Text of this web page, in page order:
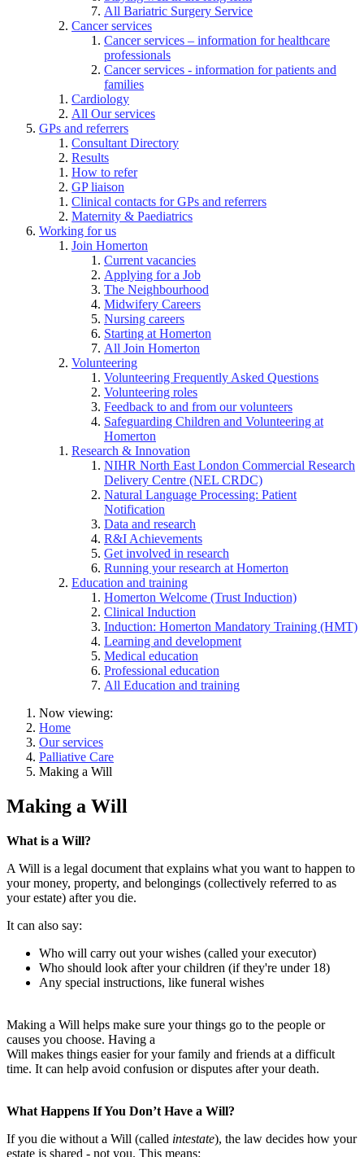
All Bariatric Surgery Service
Cancer services
Cancer services – information for healthcare
professionals
Cancer services - information for patients and
families
Cardiology
All Our services
GPs and referrers
Consultant Directory
Results
How to refer
GP liaison
Clinical contacts for GPs and referrers
Maternity & Paediatrics
Working for us
Join Homerton
Current vacancies
Applying for a Job
The Neighbourhood
Midwifery Careers
Nursing careers
Starting at Homerton
All Join Homerton
Volunteering
Volunteering Frequently Asked Questions
Volunteering roles
Feedback to and from our volunteers
Safeguarding Children and Volunteering at
Homerton
Research & Innovation
NIHR North East London Commercial Research
Delivery Centre (NEL CRDC)
Natural Language Processing: Patient
Notification
Data and research
R&I Achievements
Get involved in research
Running your research at Homerton
Education and training
Homerton Welcome (Trust Induction)
Clinical Induction
Induction: Homerton Mandatory Training (HMT)
Learning and development
Medical education
Professional education
All Education and training
Now viewing:
Home
Our services
Palliative Care
Making a Will
Making a Will
What is a Will?
A Will is a legal document that explains what you want to happen to
your money, property, and belongings (collectively referred to as
your estate) after you die.
It can also say:
Who will carry out your wishes (called your executor)
Who should look after your children (if they're under 18)
Any special instructions, like funeral wishes
Making a Will helps make sure your things go to the people or
causes you choose. Having a
Will makes things easier for your family and friends at a difficult
time. It can help avoid confusion or disputes after your death.
What Happens If You Don’t Have a Will?
If you die without a Will (called intestate), the law decides how your
estate is shared - not you. This means: